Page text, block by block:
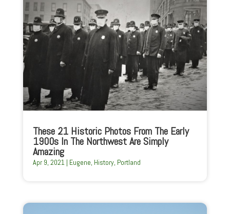
These 21 Historic Photos From The Early
1900s In The Northwest Are Simply
Amazing
Apr 9, 2021| Eugene, History, Portland